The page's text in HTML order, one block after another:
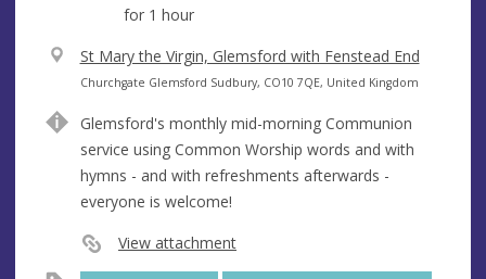
for 1 hour
V
e
u
e
St Mary the Virgin, Glemsford with Fenstead End
A
d
r
e
s
s
Churchgate Glemsford Sudbury, CO10 7QE, United Kingdom
Glemsford's monthly mid-morning Communion
service using Common Worship words and with
hymns - and with refreshments afterwards -
everyone is welcome!
View attachment